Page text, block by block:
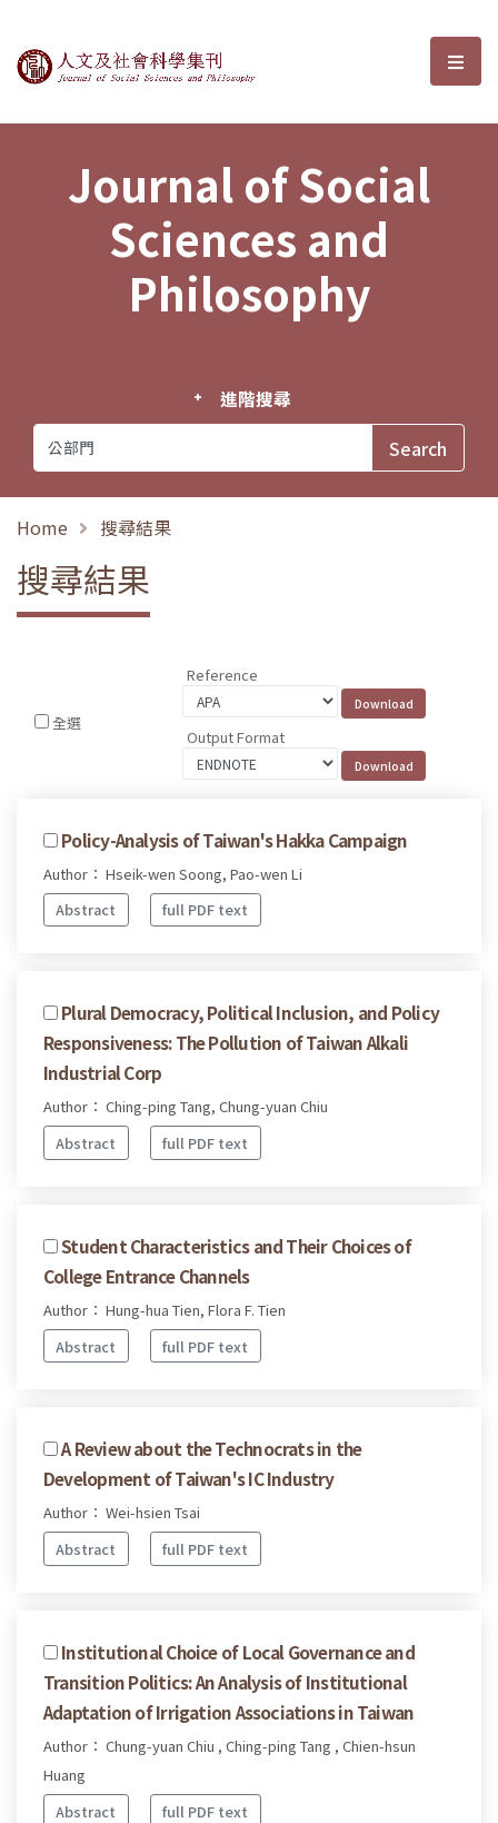
Journal of Social Sciences and選
Journal of Social
Sciences and
Philosophy
進階搜尋
Home 搜尋結果
搜尋結果
全選
Reference
Output Format
Policy-Analysis of Taiwan's Hakka Campaign
Author： Hseik-wen Soong, Pao-wen Li
Abstract
full PDF text
Plural Democracy, Political Inclusion, and Policy
Responsiveness: The Pollution of Taiwan Alkali
Industrial Corp
Author： Ching-ping Tang, Chung-yuan Chiu
Abstract
full PDF text
Student Characteristics and Their Choices of
College Entrance Channels
Author： Hung-hua Tien, Flora F. Tien
Abstract
full PDF text
A Review about the Technocrats in the
Development of Taiwan's IC Industry
Author： Wei-hsien Tsai
Abstract
full PDF text
Institutional Choice of Local Governance and
Transition Politics: An Analysis of Institutional
Adaptation of Irrigation Associations in Taiwan
Author： Chung-yuan Chiu , Ching-ping Tang , Chien-hsun
Huang
Abstract
full PDF text